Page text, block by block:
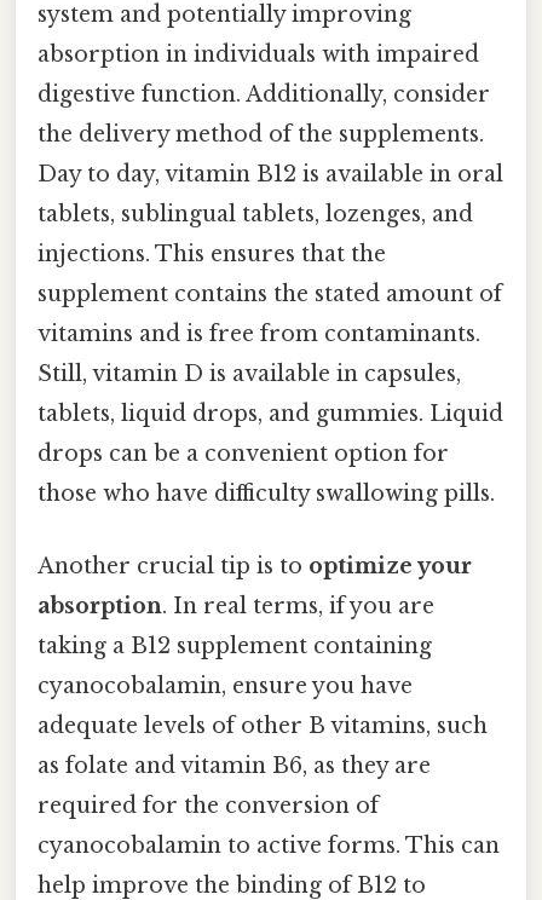
system and potentially improving
absorption in individuals with impaired
digestive function. Additionally, consider
the delivery method of the supplements.
Day to day, vitamin B12 is available in oral
tablets, sublingual tablets, lozenges, and
injections. This ensures that the
supplement contains the stated amount of
vitamins and is free from contaminants.
Still, vitamin D is available in capsules,
tablets, liquid drops, and gummies. Liquid
drops can be a convenient option for
those who have difficulty swallowing pills.
Another crucial tip is to optimize your
absorption. In real terms, if you are
taking a B12 supplement containing
cyanocobalamin, ensure you have
adequate levels of other B vitamins, such
as folate and vitamin B6, as they are
required for the conversion of
cyanocobalamin to active forms. This can
help improve the binding of B12 to